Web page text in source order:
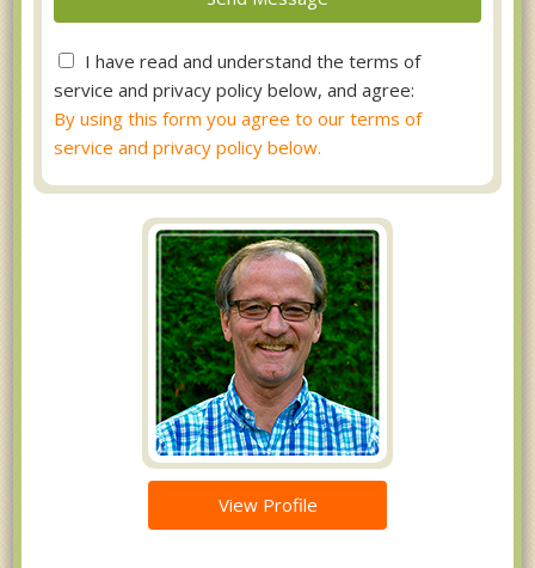
I have read and understand the terms of
service and privacy policy below, and agree:
By using this form you agree to our terms of
service and privacy policy below.
View Profile